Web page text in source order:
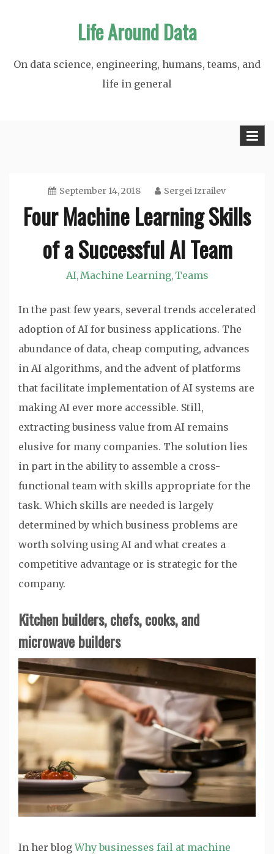
Life Around Data
On data science, engineering, humans, teams, and
life in general
September 14, 2018 Sergei Izrailev
Four Machine Learning Skills
of a Successful AI Team
AI,Machine Learning, Teams
In the past few years, several trends accelerated
adoption of AI for business applications. The
abundance of data, cheap computing, advances
in AI algorithms, and the advent of platforms
that facilitate implementation of AI systems are
making AI ever more accessible. Still,
extracting business value from AI remains
elusive for many companies. The solution lies
in part in the ability to assemble a cross-
functional team with skills appropriate for the
task. Which skills are needed is largely
determined by which business problems are
worth solving using AI and what creates a
competitive advantage or is strategic for the
company.
Kitchen builders, chefs, cooks, and
microwave builders
In her blogWhy businesses fail at machine